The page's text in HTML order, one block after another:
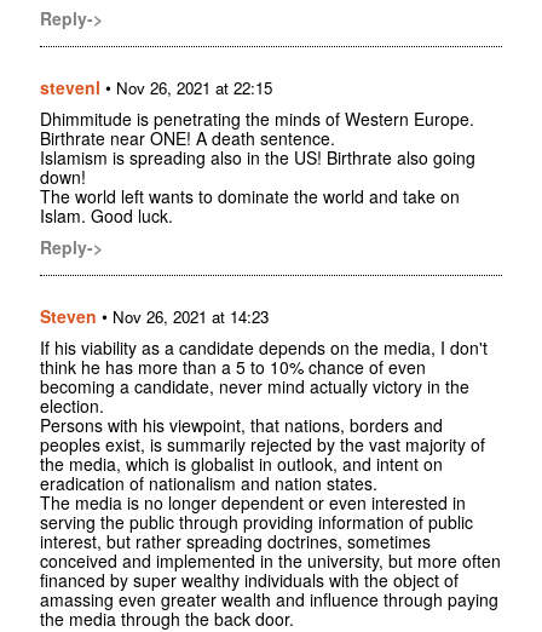
Reply->
stevenl • Nov 26, 2021 at 22:15
Dhimmitude is penetrating the minds of Western Europe.
Birthrate near ONE! A death sentence.
Islamism is spreading also in the US! Birthrate also going
down!
The world left wants to dominate the world and take on
Islam. Good luck.
Reply->
Steven • Nov 26, 2021 at 14:23
If his viability as a candidate depends on the media, I don't
think he has more than a 5 to 10% chance of even
becoming a candidate, never mind actually victory in the
election.
Persons with his viewpoint, that nations, borders and
peoples exist, is summarily rejected by the vast majority of
the media, which is globalist in outlook, and intent on
eradication of nationalism and nation states.
The media is no longer dependent or even interested in
serving the public through providing information of public
interest, but rather spreading doctrines, sometimes
conceived and implemented in the university, but more often
financed by super wealthy individuals with the object of
amassing even greater wealth and influence through paying
the media through the back door.